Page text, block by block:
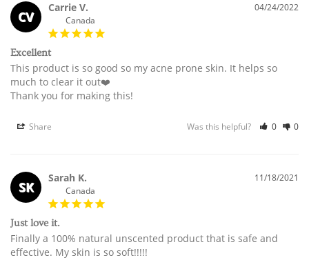
CV
04/24/2022
Carrie V.
Canada
Excellent
This product is so good so my acne prone skin. It helps so
much to clear it out❤️
Thank you for making this!
Share Was this helpful? 0 0
SK
11/18/2021
Sarah K.
Canada
Just love it.
Finally a 100% natural unscented product that is safe and
effective. My skin is so soft!!!!!